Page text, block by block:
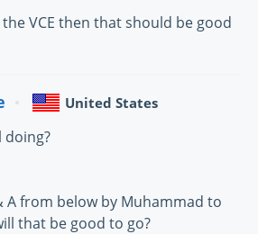
VCE then that should be good
United States
doing?
A from below by Muhammad to
that be good to go?